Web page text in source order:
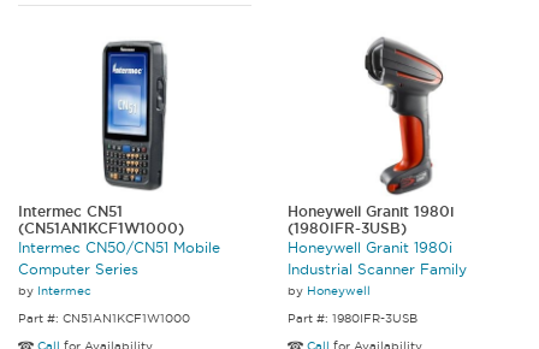
Intermec CN51
(CN51AN1KCF1W1000)
Intermec CN50/CN51 Mobile
Computer Series
by Intermec
Part #: CN51AN1KCF1W1000
Call for Availability
Honeywell Granit 1980i
(1980IFR-3USB)
Honeywell Granit 1980i
Industrial Scanner Family
by Honeywell
Part #: 1980IFR-3USB
Call for Availability